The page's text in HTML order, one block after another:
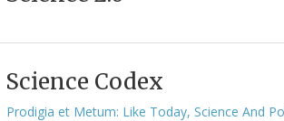
Science Codex
Prodigia et Metum: Like Today, Science And